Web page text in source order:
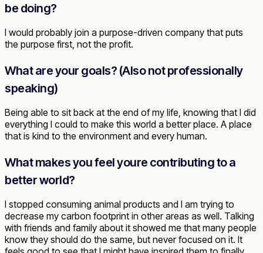
be doing?
I would probably join a purpose-driven company that puts
the purpose first, not the profit.
What are your goals? (Also not professionally
speaking)
Being able to sit back at the end of my life, knowing that I did
everything I could to make this world a better place. A place
that is kind to the environment and every human.
What makes you feel youre contributing to a
better world?
I stopped consuming animal products and I am trying to
decrease my carbon footprint in other areas as well. Talking
with friends and family about it showed me that many people
know they should do the same, but never focused on it. It